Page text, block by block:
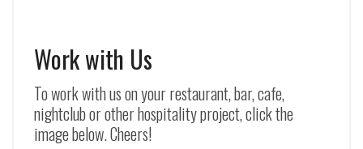
Work with Us
To work with us on your restaurant, bar, cafe,
nightclub or other hospitality project, click the
image below. Cheers!